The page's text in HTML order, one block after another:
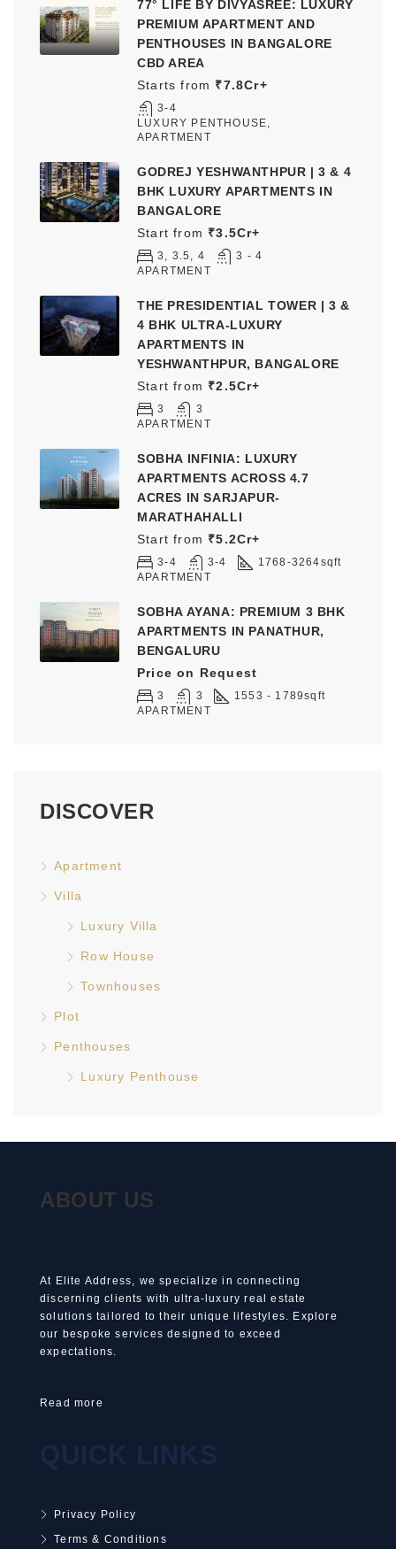
77° LIFE BY DIVYASREE: LUXURY
PREMIUM APARTMENT AND
PENTHOUSES IN BANGALORE
CBD AREA
Starts from ₹7.8Cr+
3-4
LUXURY PENTHOUSE,
APARTMENT
GODREJ YESHWANTHPUR | 3 & 4
BHK LUXURY APARTMENTS IN
BANGALORE
Start from ₹3.5Cr+
3, 3.5, 4
3 - 4
APARTMENT
THE PRESIDENTIAL TOWER | 3 &
4 BHK ULTRA-LUXURY
APARTMENTS IN
YESHWANTHPUR, BANGALORE
Start from ₹2.5Cr+
3
3
APARTMENT
SOBHA INFINIA: LUXURY
APARTMENTS ACROSS 4.7
ACRES IN SARJAPUR-
MARATHAHALLI
Start from ₹5.2Cr+
3-4 3-4 1768-3264sqft
APARTMENT
SOBHA AYANA: PREMIUM 3 BHK
APARTMENTS IN PANATHUR,
BENGALURU
Price on Request
3 3 1553 - 1789sqft
APARTMENT
DISCOVER
Apartment
Villa
Luxury Villa
Row House
Townhouses
Plot
Penthouses
Luxury Penthouse
ABOUT US
At Elite Address, we specialize in connecting
discerning clients with ultra-luxury real estate
solutions tailored to their unique lifestyles. Explore
our bespoke services designed to exceed
expectations.
Read more
Privacy Policy
Terms & Conditions